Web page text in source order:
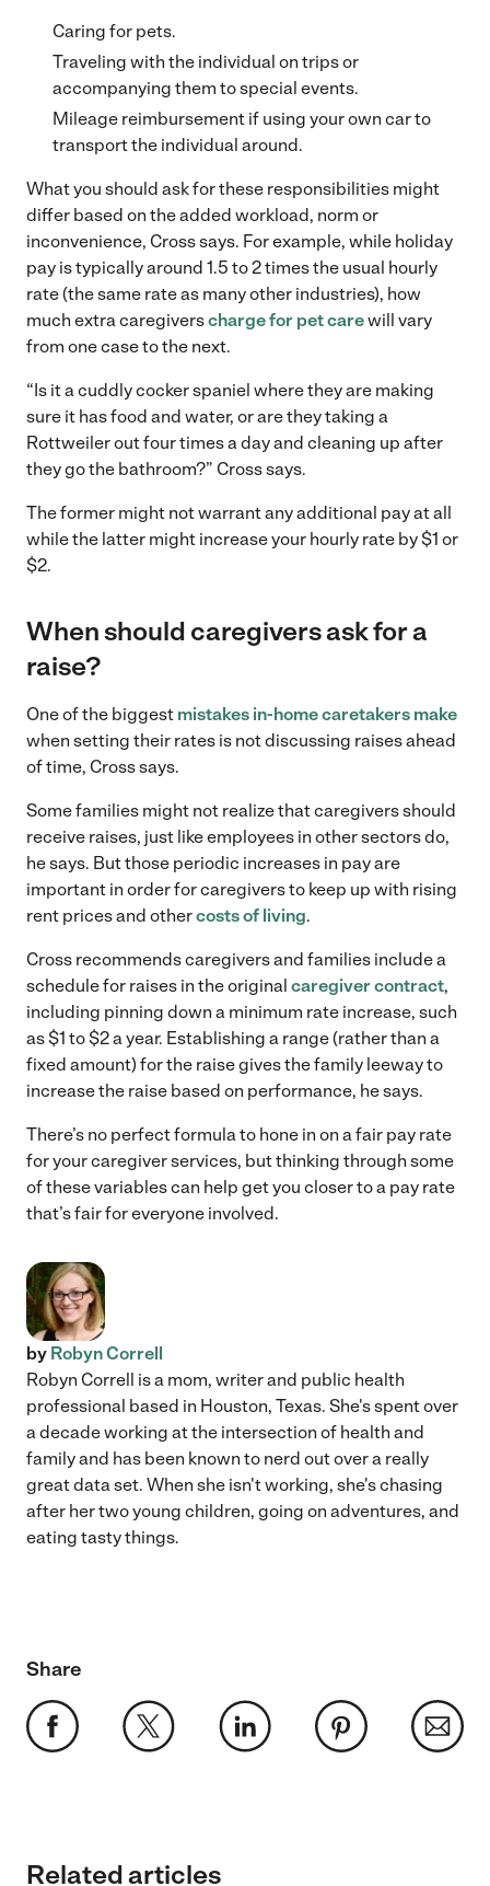
Caring for pets.
Traveling with the individual on trips or
accompanying them to special events.
Mileage reimbursement if using your own car to
transport the individual around.
What you should ask for these responsibilities might
differ based on the added workload, norm or
inconvenience, Cross says. For example, while holiday
pay is typically around 1.5 to 2 times the usual hourly
rate (the same rate as many other industries), how
much extra caregiverscharge for pet carewill vary
from one case to the next.
“Is it a cuddly cocker spaniel where they are making
sure it has food and water, or are they taking a
Rottweiler out four times a day and cleaning up after
they go the bathroom?” Cross says.
The former might not warrant any additional pay at all
while the latter might increase your hourly rate by $1 or
$2.
When should caregivers ask for a
raise?
One of the biggest mistakes in-home caretakers make
when setting their rates is not discussing raises ahead
of time, Cross says.
Some families might not realize that caregivers should
receive raises, just like employees in other sectors do,
he says. But those periodic increases in pay are
important in order for caregivers to keep up with rising
rent prices and othercosts of living.
Cross recommends caregivers and families include a
schedule for raises in the original caregiver contract,
including pinning down a minimum rate increase, such
as $1 to $2 a year. Establishing a range (rather than a
fixed amount) for the raise gives the family leeway to
increase the raise based on performance, he says.
There’s no perfect formula to hone in on a fair pay rate
for your caregiver services, but thinking through some
of these variables can help get you closer to a pay rate
that’s fair for everyone involved.
by Robyn Correll
Robyn Correll is a mom, writer and public health
professional based in Houston, Texas. She's spent over
a decade working at the intersection of health and
family and has been known to nerd out over a really
great data set. When she isn't working, she's chasing
after her two young children, going on adventures, and
eating tasty things.
Share
Related articles